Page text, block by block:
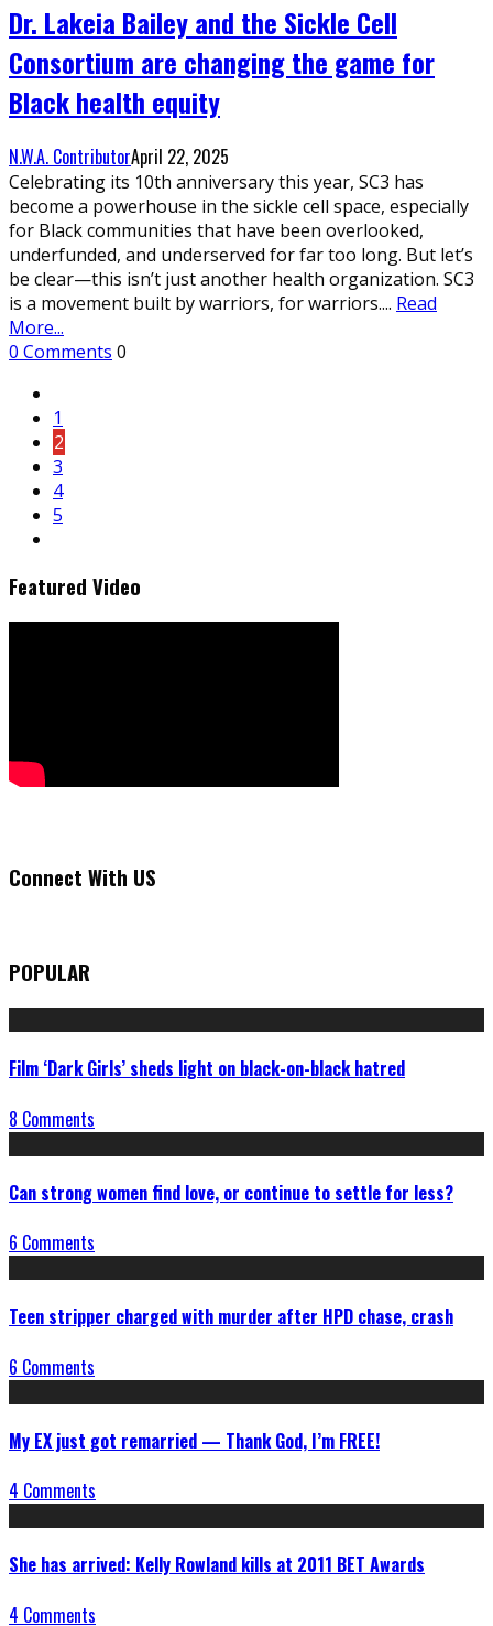
Dr. Lakeia Bailey and the Sickle Cell
Consortium are changing the game for
Black health equity
N.W.A. ContributorApril 22, 2025
Celebrating its 10th anniversary this year, SC3 has
become a powerhouse in the sickle cell space, especially
for Black communities that have been overlooked,
underfunded, and underserved for far too long. But let’s
be clear—this isn’t just another health organization. SC3
is a movement built by warriors, for warriors.... Read
More...
0 Comments 0
1
2
3
4
5
Featured Video
Connect With US
POPULAR
Film ‘Dark Girls’ sheds light on black-on-black hatred
8 Comments
Can strong women find love, or continue to settle for less?
6 Comments
Teen stripper charged with murder after HPD chase, crash
6 Comments
My EX just got remarried — Thank God, I’m FREE!
4 Comments
She has arrived: Kelly Rowland kills at 2011 BET Awards
4 Comments